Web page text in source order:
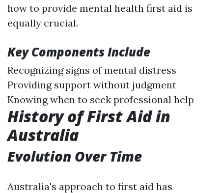
how to provide mental health first aid is
equally crucial.
Key Components Include
Recognizing signs of mental distress
Providing support without judgment
Knowing when to seek professional help
History of First Aid in
Australia
Evolution Over Time
Australia's approach to first aid has